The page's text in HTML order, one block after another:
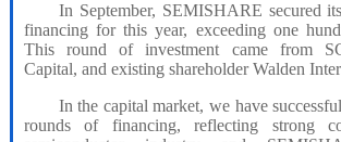
In September, SEMISHARE secured
financing for this year, exceeding one
This round of investment came from
Capital, and existing shareholder Walden
In the capital market, we have
rounds of financing, reflecting strong